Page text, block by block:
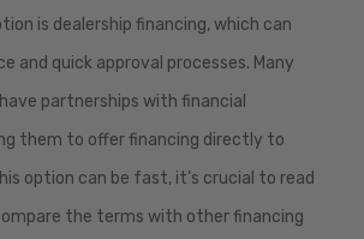
is dealership financing, which can
and quick approval processes. Many
partnerships with financial
them to offer financing directly to
option can be fast, it’s crucial to read
the terms with other financing